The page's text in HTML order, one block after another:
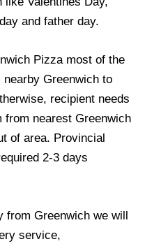
and father day.
Pizza most of the
Greenwich to
recipient needs
from nearest Greenwich
of area. Provincial
2-3 days
from Greenwich we will
service,